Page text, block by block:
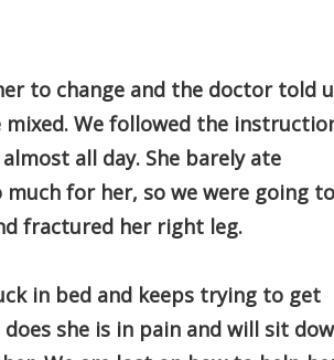
to change and the doctor told
We followed the
all day. She barely ate
for her, so we were going to
fractured her right leg.
in bed and keeps trying to get
she is in pain and will sit